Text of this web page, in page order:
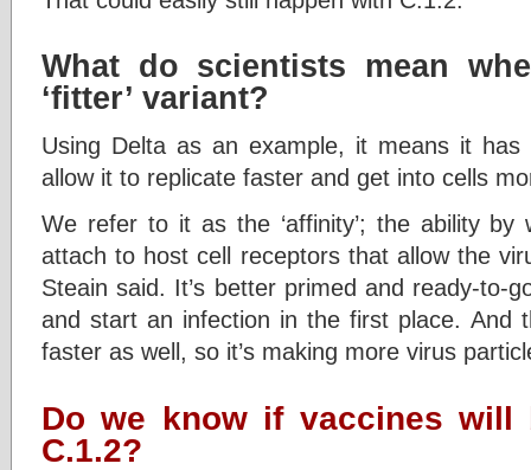
What do scientists mean
‘fitter’ variant?
Using Delta as an example, it means it has
allow it to replicate faster and get into cells
We refer to it as the ‘affinity’; the ability by
attach to host cell receptors that allow the
Steain said. It’s better primed and ready-to-
and start an infection in the first place. And
faster as well, so it’s making more virus
Do we know if vaccines will
C.1.2?